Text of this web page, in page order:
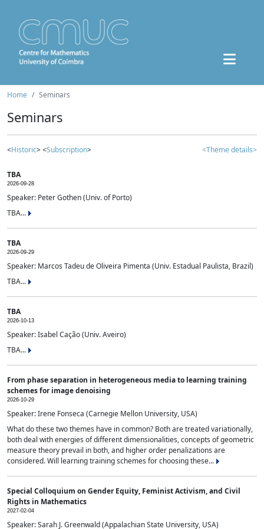
Home Seminars
Seminars
<Historic> <Subscription> <Theme details>
TBA
2026-09-28
Speaker: Peter Gothen (Univ. of Porto)
TBA...
TBA
2026-09-29
Speaker: Marcos Tadeu de Oliveira Pimenta (Univ. Estadual Paulista, Brazil)
TBA...
TBA
2026-10-13
Speaker: Isabel Cação (Univ. Aveiro)
TBA...
From phase separation in heterogeneous media to learning training
schemes for image denoising
2026-10-29
Speaker: Irene Fonseca (Carnegie Mellon University, USA)
What do these two themes have in common? Both are treated variationally,
both deal with energies of different dimensionalities, concepts of geometric
measure theory prevail in both, and higher order penalizations are
considered. Will learning training schemes for choosing these...
Special Colloquium on Gender Equity, Feminist Activism, and Civil
Rights in Mathematics
2027-02-04
Speaker: Sarah J. Greenwald (Appalachian State University, USA)